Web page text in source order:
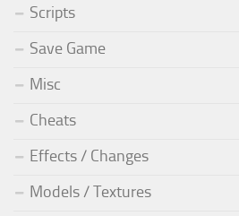
Scripts
Save Game
Misc
Cheats
Effects / Changes
Models / Textures